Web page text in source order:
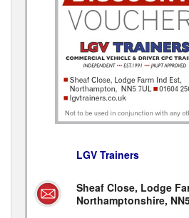
LGV Trainers
Sheaf Close, Lodge
Northamptonshire,